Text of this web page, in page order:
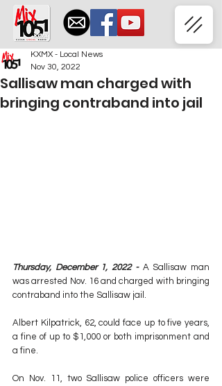
Sallisaw man charged with
bringing contraband into jail
KXMX - Local News
Nov 30, 2022
Thursday, December 1, 2022 - A Sallisaw man
was arrested Nov. 16 and charged with bringing
contraband into the Sallisaw jail.
Albert Kilpatrick, 62, could face up to five years,
a fine of up to $1,000 or both imprisonment and
a fine.
On Nov. 11, two Sallisaw police officers were